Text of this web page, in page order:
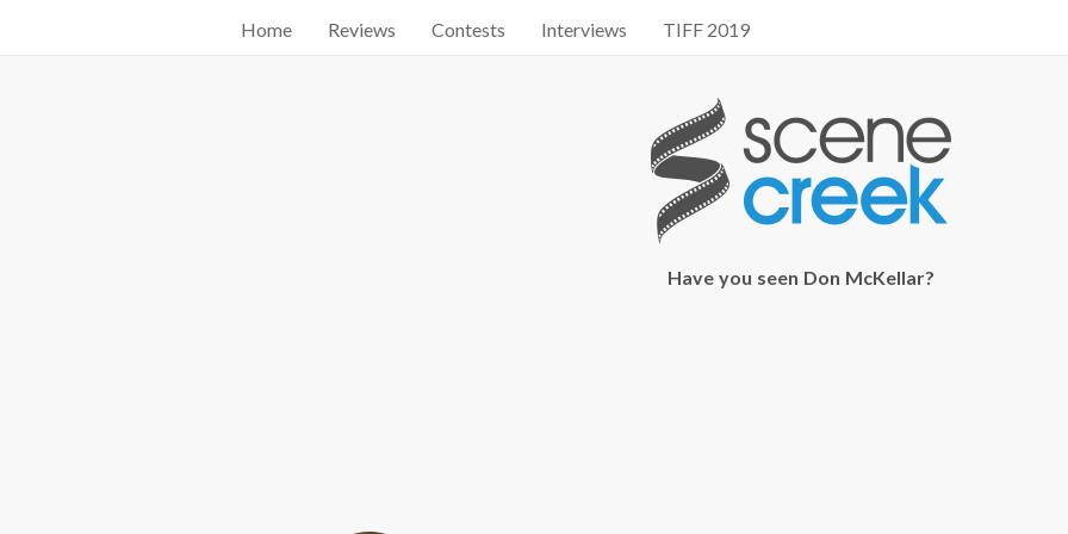
Start searching by typing...
Home Reviews Contests Interviews TIFF 2019
Have you seen Don McKellar?